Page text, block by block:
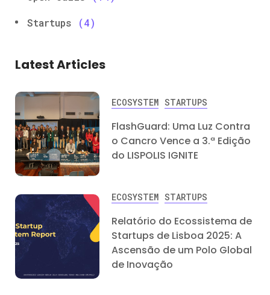
Startups (4)
Latest Articles
ECOSYSTEM STARTUPS
FlashGuard: Uma Luz Contra
o Cancro Vence a 3.ª Edição
do LISPOLIS IGNITE
ECOSYSTEM STARTUPS
Relatório do Ecossistema de
Startups de Lisboa 2025: A
Ascensão de um Polo Global
de Inovação